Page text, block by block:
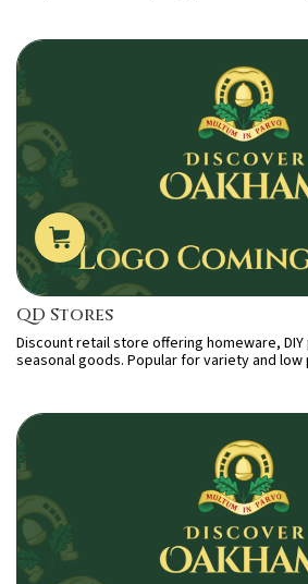
QD Stores
Discount retail store offering homeware,
seasonal goods. Popular for variety and low